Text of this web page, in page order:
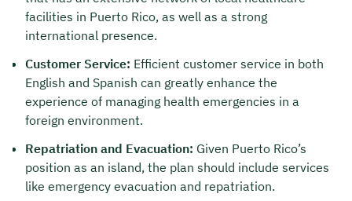
facilities in Puerto Rico, as well as a strong
international presence.
Customer Service: Efficient customer service in both
English and Spanish can greatly enhance the
experience of managing health emergencies in a
foreign environment.
Repatriation and Evacuation: Given Puerto Rico’s
position as an island, the plan should include services
like emergency evacuation and repatriation.